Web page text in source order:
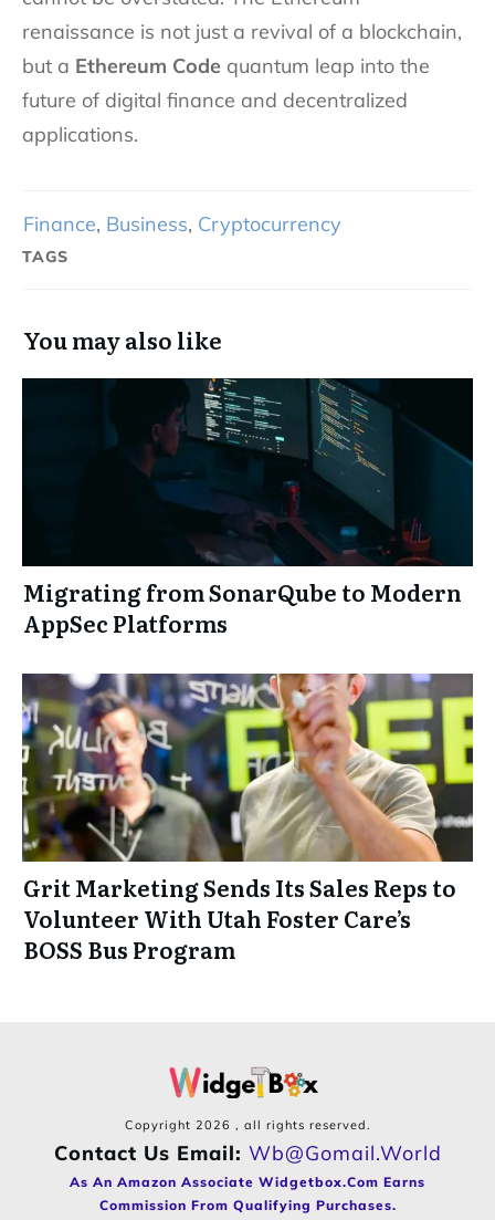
renaissance is not just a revival of a blockchain,
but a Ethereum Code quantum leap into the
future of digital finance and decentralized
applications.
Finance, Business, Cryptocurrency
TAGS
You may also like
Migrating from SonarQube to Modern
AppSec Platforms
Grit Marketing Sends Its Sales Reps to
Volunteer With Utah Foster Care’s
BOSS Bus Program
Copyright 2026 , all rights reserved.
Contact Us Email: Wb@gomail.world
As An Amazon Associate Widgetbox.com Earns
Commission From Qualifying Purchases.